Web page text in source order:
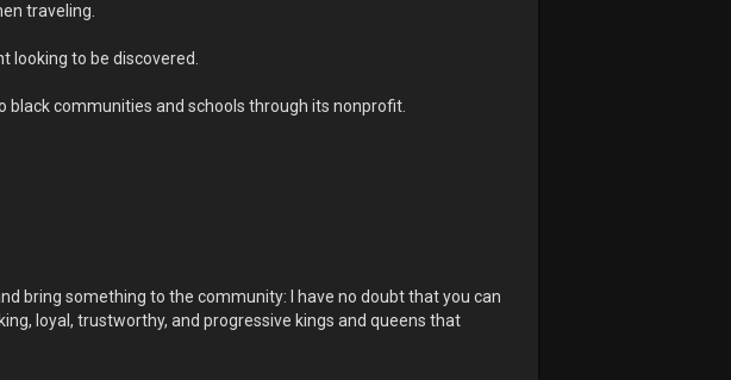
traveling.
to be discovered.
black communities and schools through its nonprofit.
bring something to the community: I have no doubt that you can
loyal, trustworthy, and progressive kings and queens that